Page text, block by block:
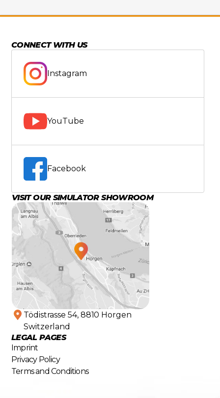
CONNECT WITH US
Instagram
YouTube
Facebook
VISIT OUR SIMULATOR SHOWROOM
Tödistrasse 54, 8810 Horgen
Switzerland
LEGAL PAGES
Imprint
Privacy Policy
Terms and Conditions